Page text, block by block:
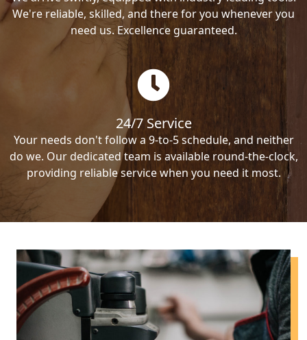
We're reliable, skilled, and there for you whenever you
need us. Excellence guaranteed.
24/7 Service
Your needs don't follow a 9-to-5 schedule, and neither
do we. Our dedicated team is available round-the-clock,
providing reliable service when you need it most.